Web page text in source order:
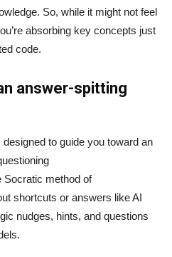
So, while it might not feel
absorbing key concepts just
code.
answer-spitting
to guide you toward an
Socratic method of
shortcuts or answers like AI
nudges, hints, and questions